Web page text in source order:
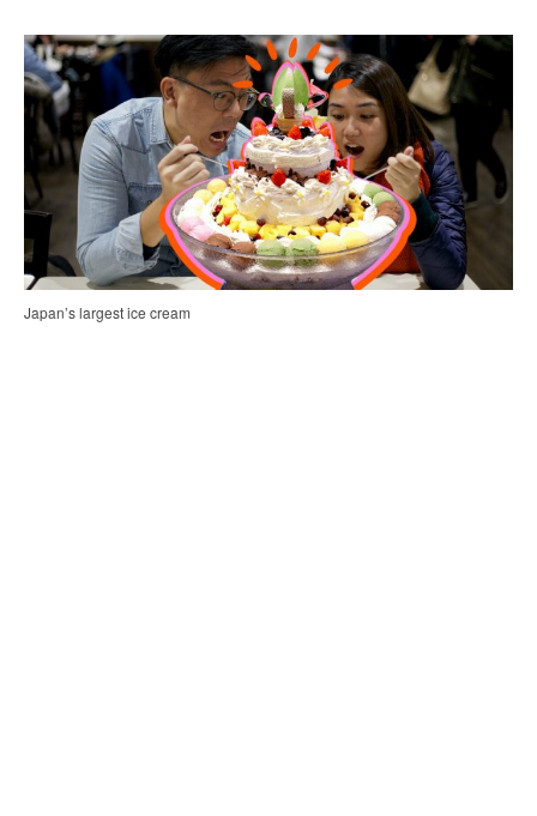
Japan’s largest ice cream